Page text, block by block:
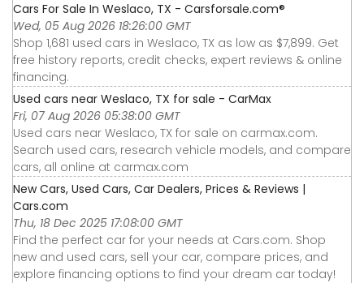
Cars For Sale In Weslaco, TX - Carsforsale.com®
Wed, 05 Aug 2026 18:26:00 GMT
Shop 1,681 used cars in Weslaco, TX as low as $7,899. Get
free history reports, credit checks, expert reviews & online
financing.
Used cars near Weslaco, TX for sale - CarMax
Fri, 07 Aug 2026 05:38:00 GMT
Used cars near Weslaco, TX for sale on carmax.com.
Search used cars, research vehicle models, and compare
cars, all online at carmax.com
New Cars, Used Cars, Car Dealers, Prices & Reviews |
Cars.com
Thu, 18 Dec 2025 17:08:00 GMT
Find the perfect car for your needs at Cars.com. Shop
new and used cars, sell your car, compare prices, and
explore financing options to find your dream car today!